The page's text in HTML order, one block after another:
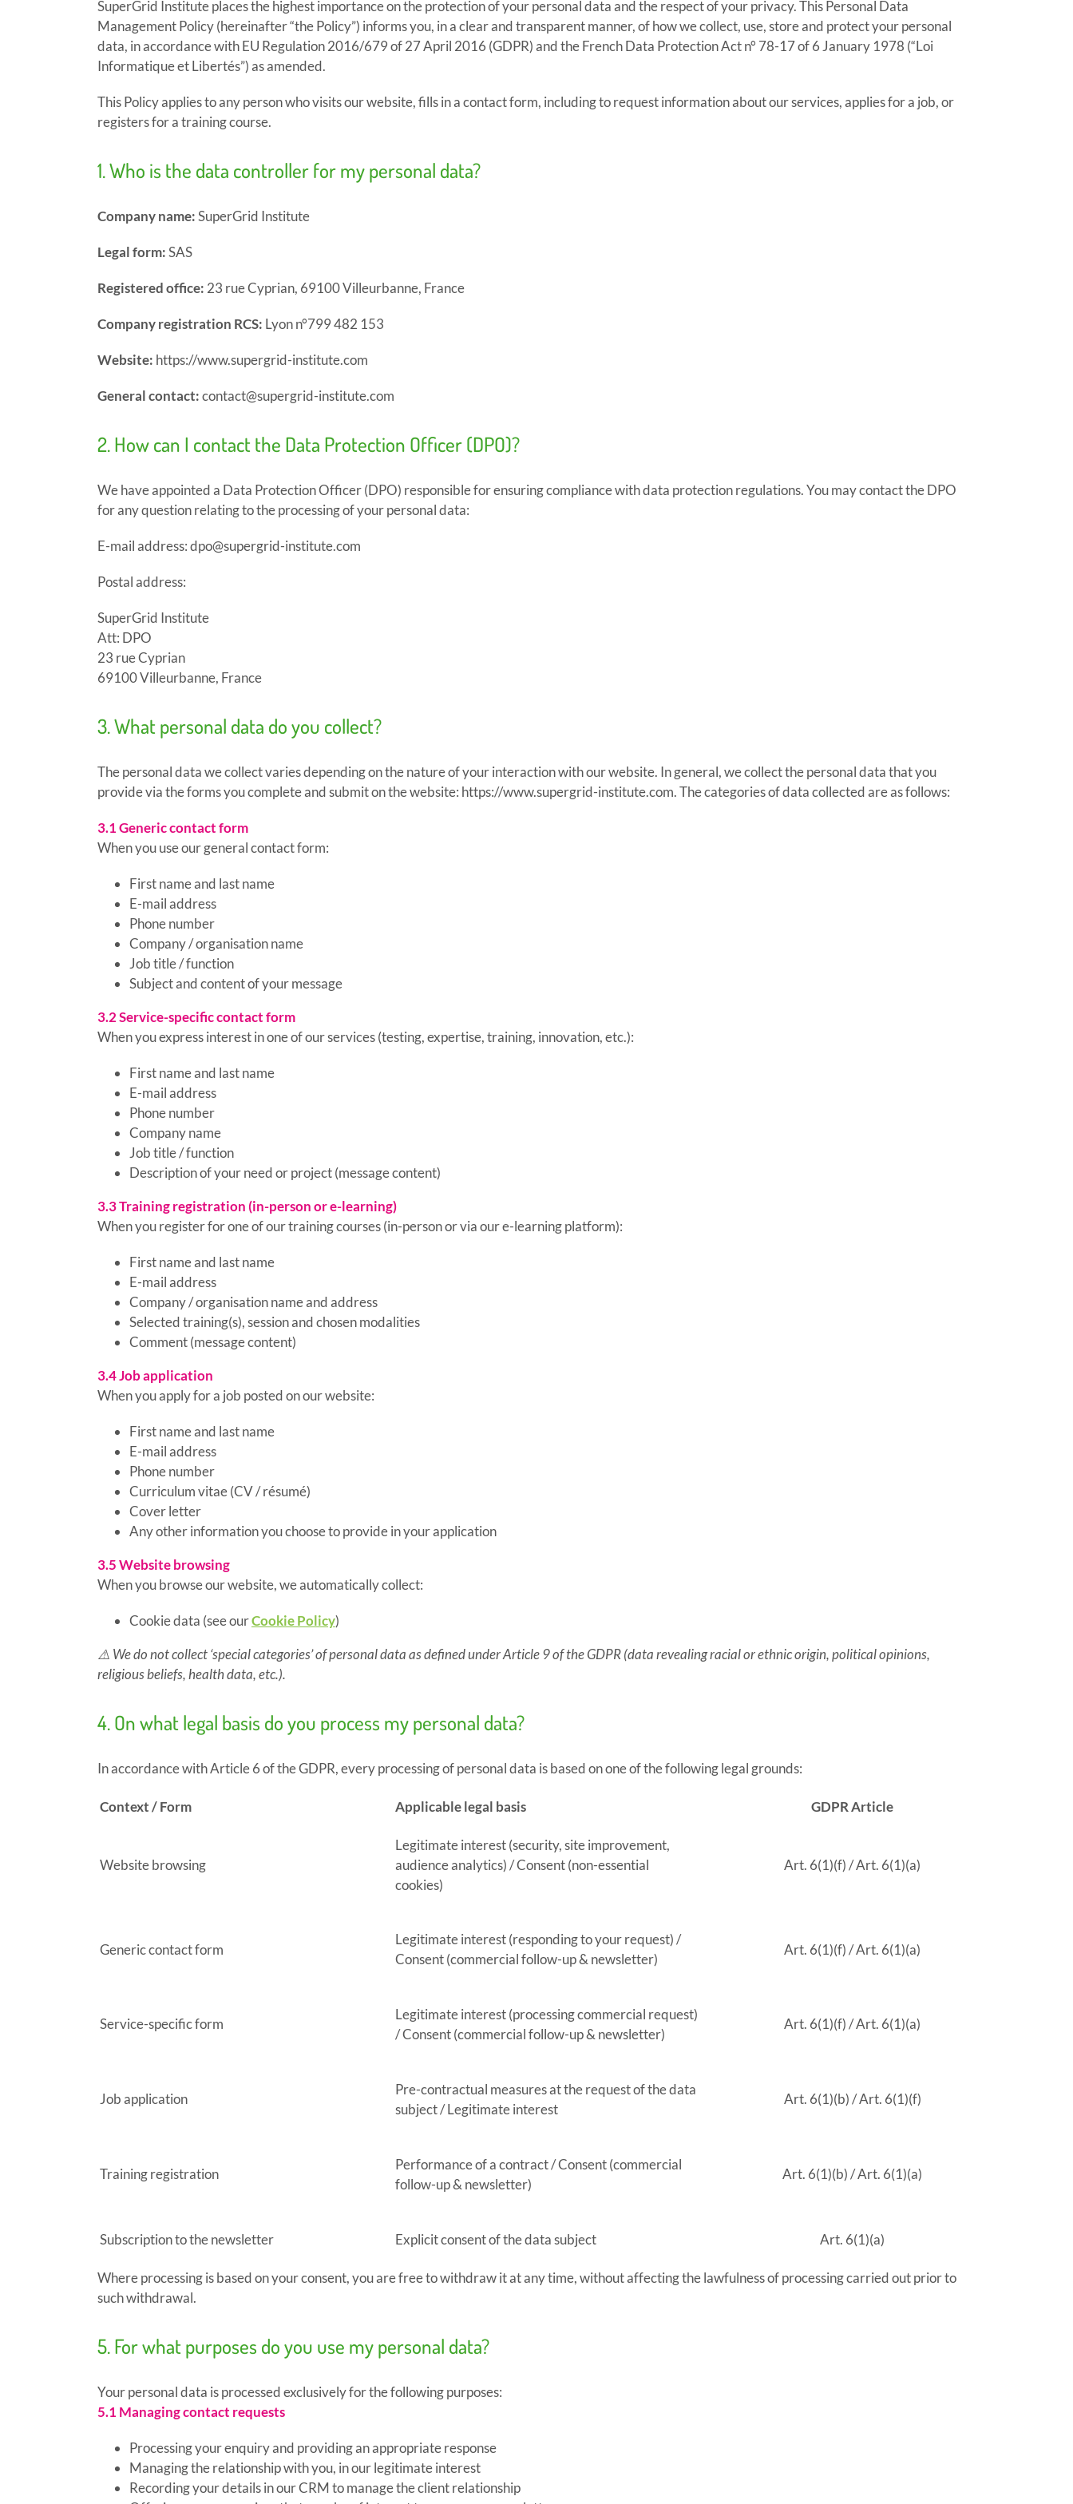
SuperGrid Institute places the highest importance on the protection of your personal data and the respect of your privacy. This Personal Data
Management Policy (hereinafter “the Policy”) informs you, in a clear and transparent manner, of how we collect, use, store and protect your personal
data, in accordance with EU Regulation 2016/679 of 27 April 2016 (GDPR) and the French Data Protection Act n° 78-17 of 6 January 1978 (“Loi
Informatique et Libertés”) as amended.
This Policy applies to any person who visits our website, fills in a contact form, including to request information about our services, applies for a job, or
registers for a training course.
1. Who is the data controller for my personal data?
Company name:SuperGrid Institute
Legal form:SAS
Registered office: 23 rue Cyprian, 69100 Villeurbanne, France
Company registration RCS: Lyon n°799 482 153
Website: https://www.supergrid-institute.com
General contact:contact@supergrid-institute.com
2. How can I contact the Data Protection Officer (DPO)?
We have appointed a Data Protection Officer (DPO) responsible for ensuring compliance with data protection regulations. You may contact the DPO
for any question relating to the processing of your personal data:
E-mail address: dpo@supergrid-institute.com
Postal address:
SuperGrid Institute
Att: DPO
23 rue Cyprian
69100 Villeurbanne, France
3. What personal data do you collect?
The personal data we collect varies depending on the nature of your interaction with our website. In general, we collect the personal data that you
provide via the forms you complete and submit on the website: https://www.supergrid-institute.com. The categories of data collected are as follows:
3.1 Generic contact form
When you use our general contact form:
First name and last name
E-mail address
Phone number
Company / organisation name
Job title / function
Subject and content of your message
3.2 Service-specific contact form
When you express interest in one of our services (testing, expertise, training, innovation, etc.):
First name and last name
E-mail address
Phone number
Company name
Job title / function
Description of your need or project (message content)
3.3 Training registration (in-person or e-learning)
When you register for one of our training courses (in-person or via our e-learning platform):
First name and last name
E-mail address
Company / organisation name and address
Selected training(s), session and chosen modalities
Comment (message content)
3.4 Job application
When you apply for a job posted on our website:
First name and last name
E-mail address
Phone number
Curriculum vitae (CV / résumé)
Cover letter
Any other information you choose to provide in your application
3.5 Website browsing
When you browse our website, we automatically collect:
Cookie data (see ourCookie Policy)
⚠️ We do not collect ‘special categories’ of personal data as defined under Article 9 of the GDPR (data revealing racial or ethnic origin, political opinions,
religious beliefs, health data, etc.).
4. On what legal basis do you process my personal data?
In accordance with Article 6 of the GDPR, every processing of personal data is based on one of the following legal grounds:
Context / Form Applicable legal basis GDPR Article
Website browsing
Legitimate interest (security, site improvement,
audience analytics) / Consent (non-essential
cookies)
Art. 6(1)(f) / Art. 6(1)(a)
Generic contact form
Legitimate interest (responding to your request) /
Consent (commercial follow-up & newsletter)
Art. 6(1)(f) / Art. 6(1)(a)
Service-specific form
Legitimate interest (processing commercial request)
/ Consent (commercial follow-up & newsletter)
Art. 6(1)(f) / Art. 6(1)(a)
Job application
Pre-contractual measures at the request of the data
subject / Legitimate interest
Art. 6(1)(b) / Art. 6(1)(f)
Training registration
Performance of a contract / Consent (commercial
follow-up & newsletter)
Art. 6(1)(b) / Art. 6(1)(a)
Subscription to the newsletter Explicit consent of the data subject Art. 6(1)(a)
Where processing is based on your consent, you are free to withdraw it at any time, without affecting the lawfulness of processing carried out prior to
such withdrawal.
5. For what purposes do you use my personal data?
Your personal data is processed exclusively for the following purposes:
5.1 Managing contact requests
Processing your enquiry and providing an appropriate response
Managing the relationship with you, in our legitimate interest
Recording your details in our CRM to manage the client relationship